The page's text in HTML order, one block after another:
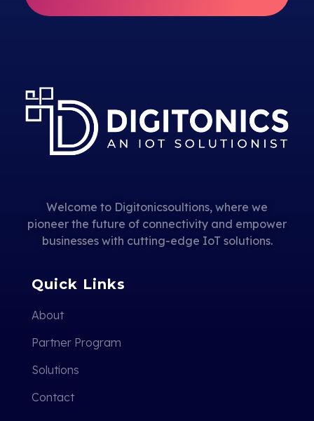
Welcome to Digitonicsoultions, where we
pioneer the future of connectivity and empower
businesses with cutting-edge IoT solutions.
Quick Links
About
Partner Program
Solutions
Contact